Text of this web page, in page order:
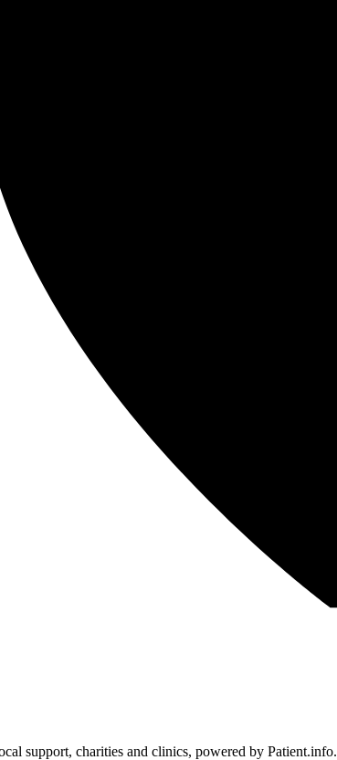
support, charities and clinics, powered by Patient.info.